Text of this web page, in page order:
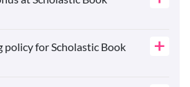
for Scholastic Book